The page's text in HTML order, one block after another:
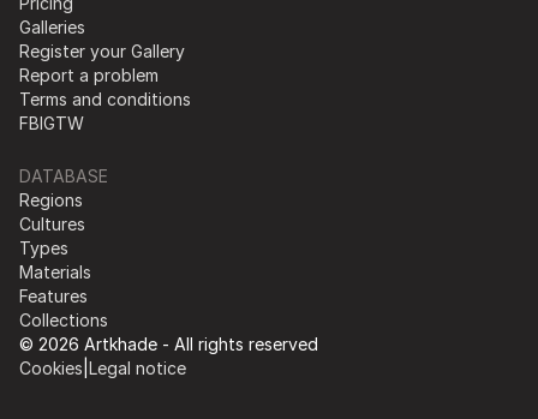
Galleries
Register your Gallery
Report a problem
Terms and conditions
FBIGTW
DATABASE
Regions
Cultures
Types
Materials
Features
Collections
© 2026 Artkhade - All rights reserved
Cookies Legal notice